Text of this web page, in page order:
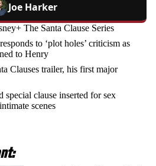
Joe Harker
The Santa Clause Series
to ‘plot holes’ criticism as
to Henry
Clauses trailer, his first major
clause inserted for sex
scenes